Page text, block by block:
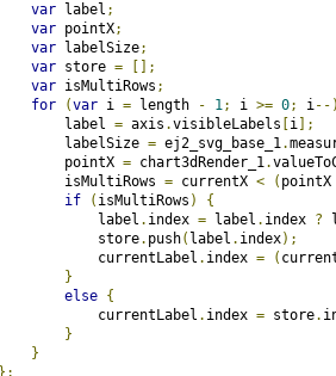
var label ;
var pointX;
var labelSize;
var store =
[];
var isMultiRows ;
for
(var i = length - 1; i >= 0; i--
label
= axis .visibleLabels i ];
labelSize
= ej2_svg_base_1.
pointX
= chart3dRender_1.
isMultiRows
= currentX < (
if
( isMultiRows )
{
label
. index = label . index ?
store
. push( label . index);
currentLabel
. index = (
}
else {
currentLabel
. index = store.
}
}
};